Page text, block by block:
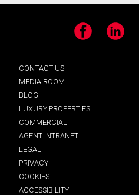
Facebook LinkedIn
CONTACT US
MEDIA ROOM
BLOG
LUXURY PROPERTIES
COMMERCIAL
AGENT INTRANET
LEGAL
PRIVACY
COOKIES
ACCESSIBILITY